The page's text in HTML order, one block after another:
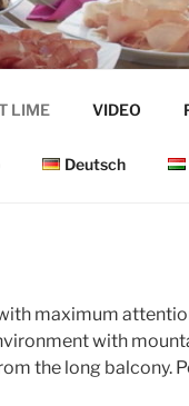
LIME VIDEO
Deutsch
maximum
with
the long balcony.